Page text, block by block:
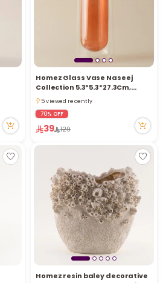
t
Homez Glass Vase Naseej
Collection 5.3*5.3*27.3Cm,
Brown
5 viewed recently
5 viewed recently
70% OFF
39 129
Homez resin baley decorative